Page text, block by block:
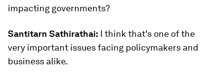
impacting governments?
Santitarn Sathirathai: I think that's one of the
very important issues facing policymakers and
business alike.